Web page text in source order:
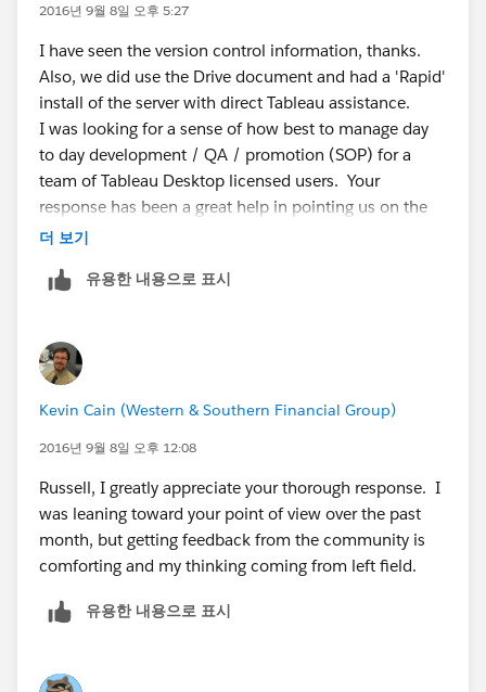
If you refresh a published data source it will refresh the
data source on the server, if multiple workbooks
connect to that published data source, you are correct
that multiple workbooks will be updated.
You can do one production server with a folder for
development. Most development should happen
within the desktop product, once a workbook has
been put together it can be pushed to the server for
final testing. If you don't want to manage multiple
provide the least amount of maintenance. If you have
a large team and critical reports, then having two
members to do the publishing to the production server
might provide you with the most control (you can also
The hierarchy of Tableau is: Server -> Sites -> Projects -
> Workbooks -> Worksheets/dashboards. Sites are
separated on the server (however users can access
different sites on the same server), projects are like
folders (only 1 level deep), and workbooks and
the developer product.
2016년 9월 8일 오후 5:27
I have seen the version control information, thanks.
Also, we did use the Drive document and had a 'Rapid'
install of the server with direct Tableau assistance.
I was looking for a sense of how best to manage day
to day development / QA / promotion (SOP) for a
team of Tableau Desktop licensed users. Your
response has been a great help in pointing us on the
right path to be sure we arrive at a solution that works
더 보기
유용한 내용으로 표시
Kevin Cain (Western & Southern Financial Group)
2016년 9월 8일 오후 12:08
Russell, I greatly appreciate your thorough response. I
was leaning toward your point of view over the past
month, but getting feedback from the community is
comforting and my thinking coming from left field.
유용한 내용으로 표시